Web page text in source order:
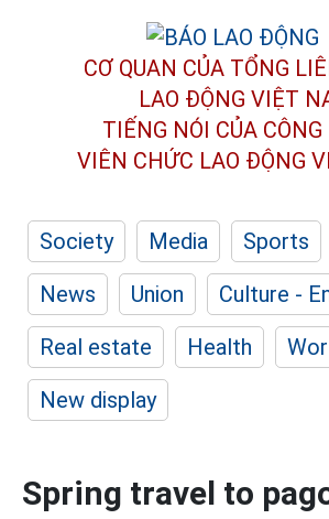
CƠ QUAN CỦA TỔNG
LAO ĐỘNG VIỆT
TIẾNG NÓI CỦA
VIÊN CHỨC LAO ĐỘNG
Society Media Sports
News
Union
Culture -
Real estate
Health
New display
Spring travel to